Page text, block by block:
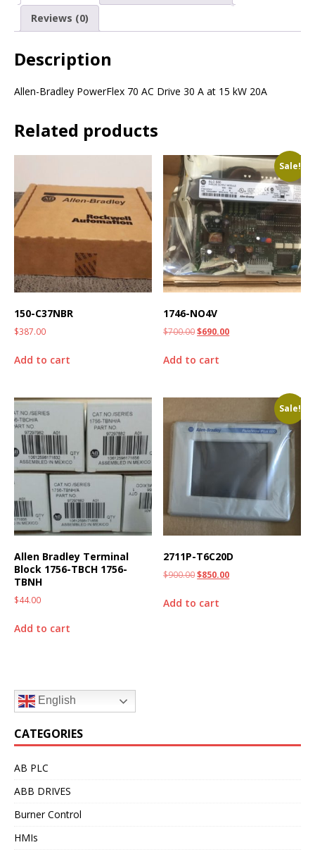
Reviews (0)
Description
Allen-Bradley PowerFlex 70 AC Drive 30 A at 15 kW 20A
Related products
150-C37NBR
$387.00
Add to cart
Sale!
1746-NO4V
$700.00$690.00
Add to cart
Allen Bradley Terminal
Block 1756-TBCH 1756-
TBNH
$44.00
Add to cart
Sale!
2711P-T6C20D
$900.00$850.00
Add to cart
English
CATEGORIES
AB PLC
ABB DRIVES
Burner Control
HMIs